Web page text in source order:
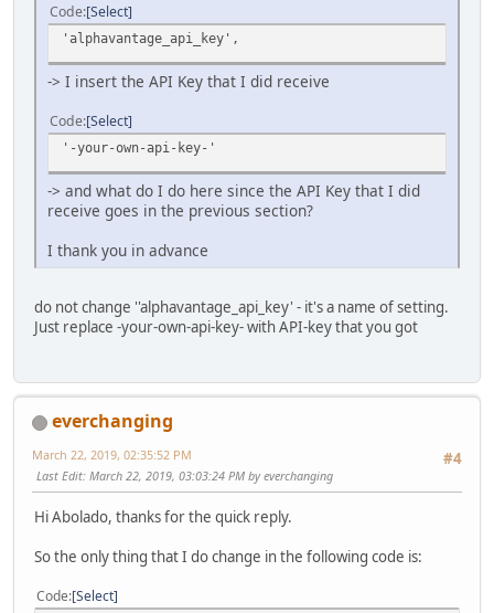
Code Select
'alphavantage_api_key',
-> I insert the API Key that I did receive
Code Select
'-your-own-api-key-'
-> and what do I do here since the API Key that I did
receive goes in the previous section?
I thank you in advance
do not change ''alphavantage_api_key' - it's a name of setting.
Just replace -your-own-api-key- with API-key that you got
everchanging
#4
March 22, 2019, 02:35:52 PM
Last Edit: March 22, 2019, 03:03:24 PM by everchanging
Hi Abolado, thanks for the quick reply.
So the only thing that I do change in the following code is:
Code Select